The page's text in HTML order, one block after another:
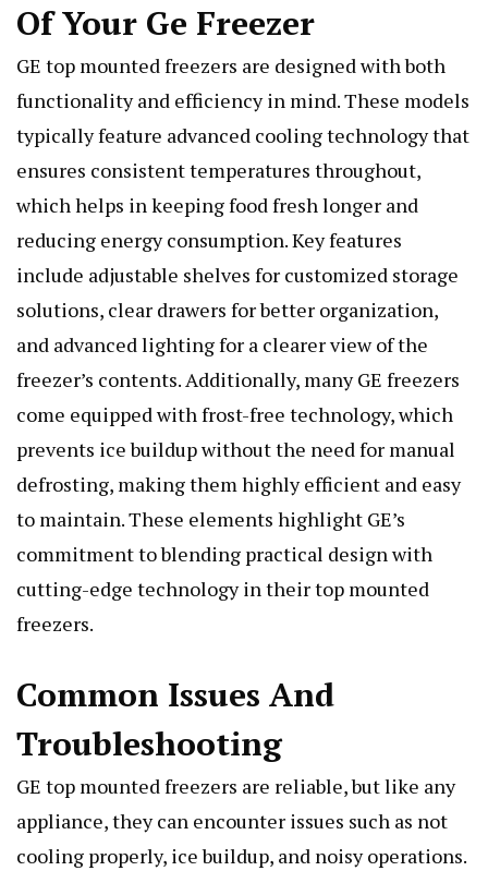
Of Your Ge Freezer
GE top mounted freezers are designed with both
functionality and efficiency in mind. These models
typically feature advanced cooling technology that
ensures consistent temperatures throughout,
which helps in keeping food fresh longer and
reducing energy consumption. Key features
include adjustable shelves for customized storage
solutions, clear drawers for better organization,
and advanced lighting for a clearer view of the
freezer’s contents. Additionally, many GE freezers
come equipped with frost-free technology, which
prevents ice buildup without the need for manual
defrosting, making them highly efficient and easy
to maintain. These elements highlight GE’s
commitment to blending practical design with
cutting-edge technology in their top mounted
freezers.
Common Issues And
Troubleshooting
GE top mounted freezers are reliable, but like any
appliance, they can encounter issues such as not
cooling properly, ice buildup, and noisy operations.